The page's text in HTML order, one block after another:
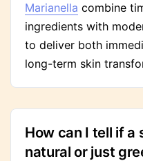
Marianella combine
ingredients with
to deliver both
long-term skin
How can I tell if a
natural or just